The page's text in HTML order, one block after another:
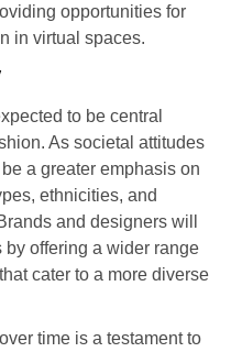
opportunities for
in virtual spaces.
to be central
As societal attitudes
a greater emphasis on
ethnicities, and
and designers will
offering a wider range
cater to a more diverse
time is a testament to